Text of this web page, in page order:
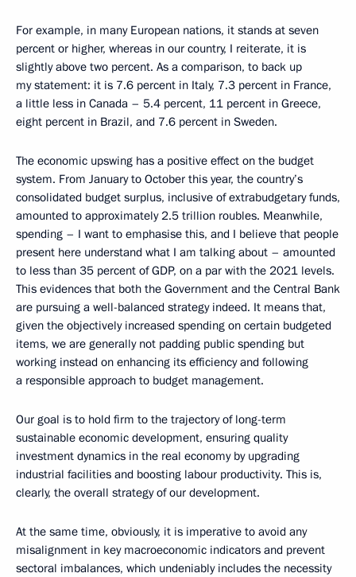
For example, in many European nations, it stands at seven
percent or higher, whereas in our country, I reiterate, it is
slightly above two percent. As a comparison, to back up
my statement: it is 7.6 percent in Italy, 7.3 percent in France,
a little less in Canada – 5.4 percent, 11 percent in Greece,
eight percent in Brazil, and 7.6 percent in Sweden.
The economic upswing has a positive effect on the budget
system. From January to October this year, the country’s
consolidated budget surplus, inclusive of extrabudgetary funds,
amounted to approximately 2.5 trillion roubles. Meanwhile,
spending – I want to emphasise this, and I believe that people
present here understand what I am talking about – amounted
to less than 35 percent of GDP, on a par with the 2021 levels.
This evidences that both the Government and the Central Bank
are pursuing a well-balanced strategy indeed. It means that,
given the objectively increased spending on certain budgeted
items, we are generally not padding public spending but
working instead on enhancing its efficiency and following
a responsible approach to budget management.
Our goal is to hold firm to the trajectory of long-term
sustainable economic development, ensuring quality
investment dynamics in the real economy by upgrading
industrial facilities and boosting labour productivity. This is,
clearly, the overall strategy of our development.
At the same time, obviously, it is imperative to avoid any
misalignment in key macroeconomic indicators and prevent
sectoral imbalances, which undeniably includes the necessity